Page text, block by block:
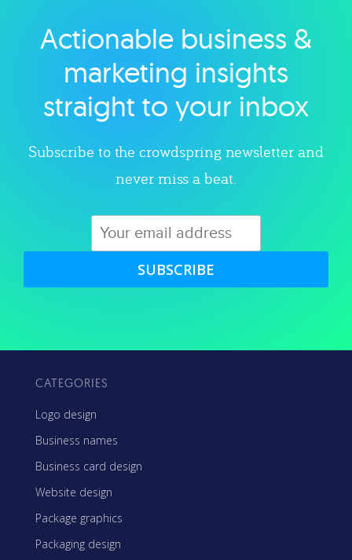
Explore category
Actionable business &
marketing insights
straight to your inbox
Subscribe to the crowdspring newsletter and
never miss a beat.
SUBSCRIBE
CATEGORIES
Logo design
Business names
Business card design
Website design
Package graphics
Packaging design